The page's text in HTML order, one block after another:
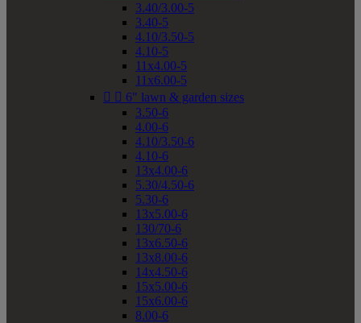
3.40/3.00-5
3.40-5
4.10/3.50-5
4.10-5
11x4.00-5
11x6.00-5
  6" lawn & garden sizes
3.50-6
4.00-6
4.10/3.50-6
4.10-6
13x4.00-6
5.30/4.50-6
5.30-6
13x5.00-6
130/70-6
13x6.50-6
13x8.00-6
14x4.50-6
15x5.00-6
15x6.00-6
8.00-6